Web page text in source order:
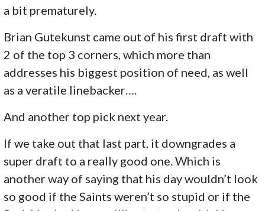
a bit prematurely.
Brian Gutekunst came out of his first draft with
2 of the top 3 corners, which more than
addresses his biggest position of need, as well
as a veratile linebacker….
And another top pick next year.
If we take out that last part, it downgrades a
super draft to a really good one. Which is
another way of saying that his day wouldn’t look
so good if the Saints weren’t so stupid or if the